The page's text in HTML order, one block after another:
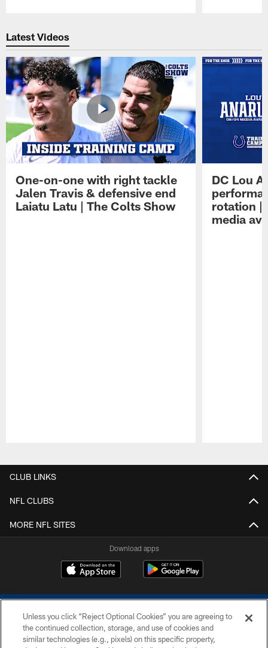
Latest Videos
One-on-one with right tackle
Jalen Travis & defensive end
Laiatu Latu | The Colts Show
DC Lou
rotation |
media
CLUB LINKS
NFL CLUBS
MORE NFL SITES
Download apps
Unless you click “Reject Optional Cookies” you are agreeing to
the continued collection, storage, and use of cookies and
similar technologies (e.g., pixels) on this specific property,